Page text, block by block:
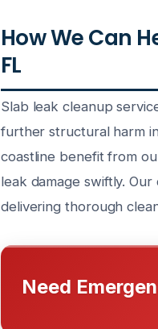
How We Can
FL
Slab leak cleanup
further structural harm
coastline benefit from
leak damage swiftly.
delivering thorough
Need